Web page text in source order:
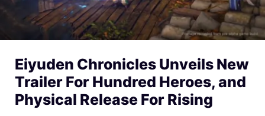
Eiyuden Chronicles Unveils New
Trailer For Hundred Heroes, and
Physical Release For Rising